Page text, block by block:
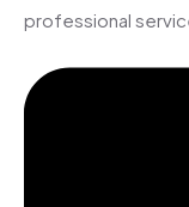
professional